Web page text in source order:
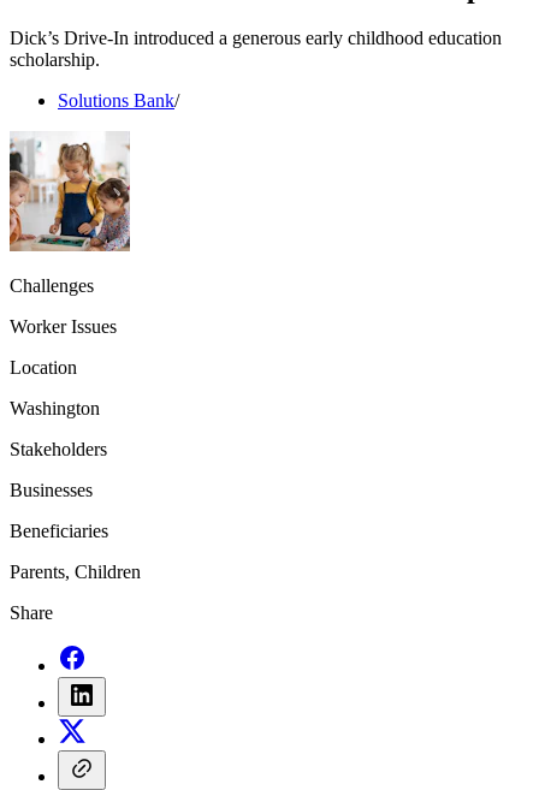
Dick’s Drive-In introduced a generous early childhood education
scholarship.
Solutions Bank/
Challenges
Worker Issues
Location
Washington
Stakeholders
Businesses
Beneficiaries
Parents, Children
Share